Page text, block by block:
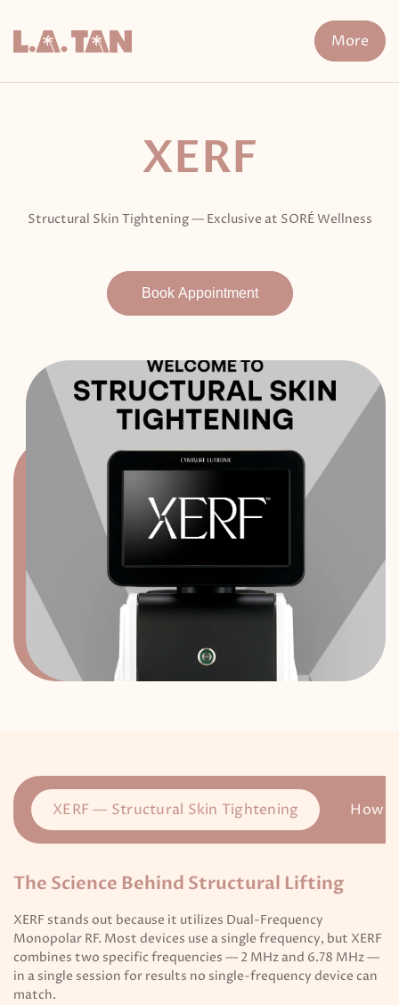
to
content
Treatment FDA-Cleared Fat Loss XERF Cryo
More
XERF
Structural Skin Tightening — Exclusive at SORÉ Wellness
Book Appointment
XERF — Structural Skin Tightening How
The Science Behind Structural Lifting
XERF stands out because it utilizes Dual-Frequency
Monopolar RF. Most devices use a single frequency, but XERF
combines two specific frequencies — 2 MHz and 6.78 MHz —
in a single session for results no single-frequency device can
match.